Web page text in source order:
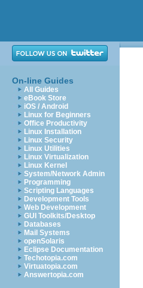
On-line Guides
All Guides
eBook Store
iOS / Android
Linux for Beginners
Office Productivity
Linux Installation
Linux Security
Linux Utilities
Linux Virtualization
Linux Kernel
System/Network Admin
Programming
Scripting Languages
Development Tools
Web Development
GUI Toolkits/Desktop
Databases
Mail Systems
openSolaris
Eclipse Documentation
Techotopia.com
Virtuatopia.com
Answertopia.com